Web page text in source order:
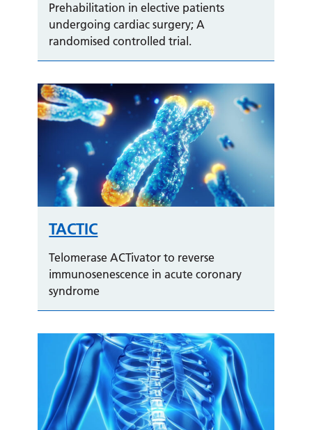
Prehabilitation in elective patients
undergoing cardiac surgery; A
randomised controlled trial.
TACTIC
Telomerase ACTivator to reverse
immunosenescence in acute coronary
syndrome